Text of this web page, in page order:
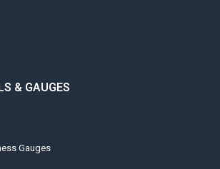
& GAUGES
Gauges